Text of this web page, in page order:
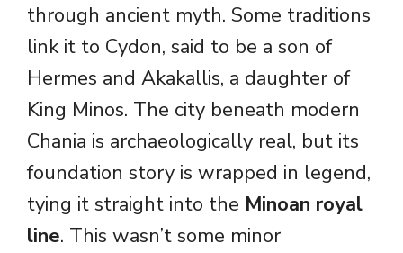
through ancient myth. Some traditions
link it to Cydon, said to be a son of
Hermes and Akakallis, a daughter of
King Minos. The city beneath modern
Chania is archaeologically real, but its
foundation story is wrapped in legend,
tying it straight into the Minoan royal
line. This wasn’t some minor